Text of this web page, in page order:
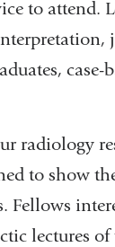
to attend.
radiology
to show
Fellows
lectures